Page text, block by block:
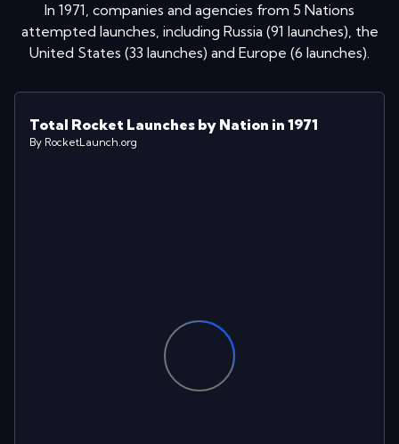
In 1971, companies and agencies from 5 Nations
attempted launches, including Russia (91 launches), the
United States (33 launches) and Europe (6 launches).
Total Rocket Launches by Nation in 1971
By RocketLaunch.org